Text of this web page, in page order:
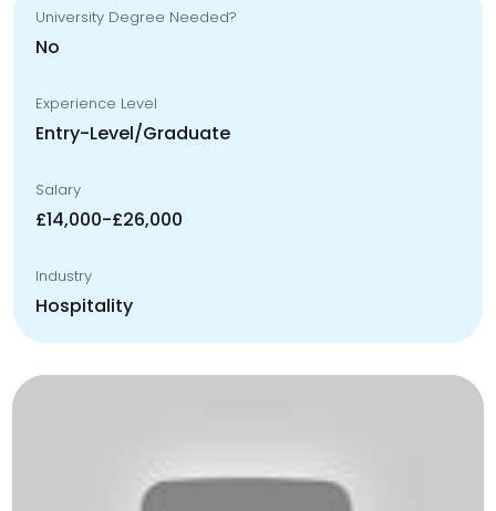
University Degree Needed?
No
Experience Level
Entry-Level/Graduate
Salary
£14,000-£26,000
Industry
Hospitality